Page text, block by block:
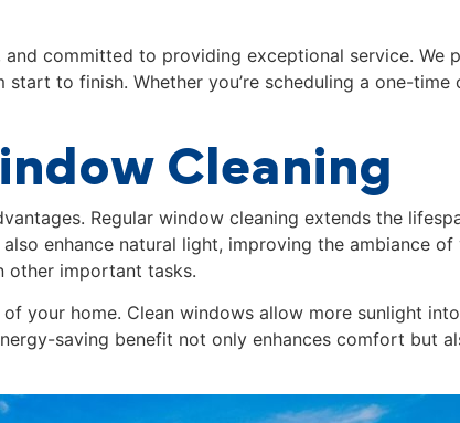
committed to providing exceptional service. We
to finish. Whether you’re scheduling a one-time
Cleaning
Regular window cleaning extends the
enhance natural light, improving the ambiance
other important tasks.
your home. Clean windows allow more sunlight
saving benefit not only enhances comfort but